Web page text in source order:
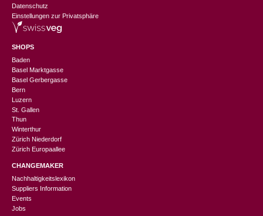
Datenschutz
Einstellungen zur Privatsphäre
SHOPS
Baden
Basel Marktgasse
Basel Gerbergasse
Bern
Luzern
St. Gallen
Thun
Winterthur
Zürich Niederdorf
Zürich Europaallee
CHANGEMAKER
Nachhaltigkeitslexikon
Suppliers Information
Events
Jobs